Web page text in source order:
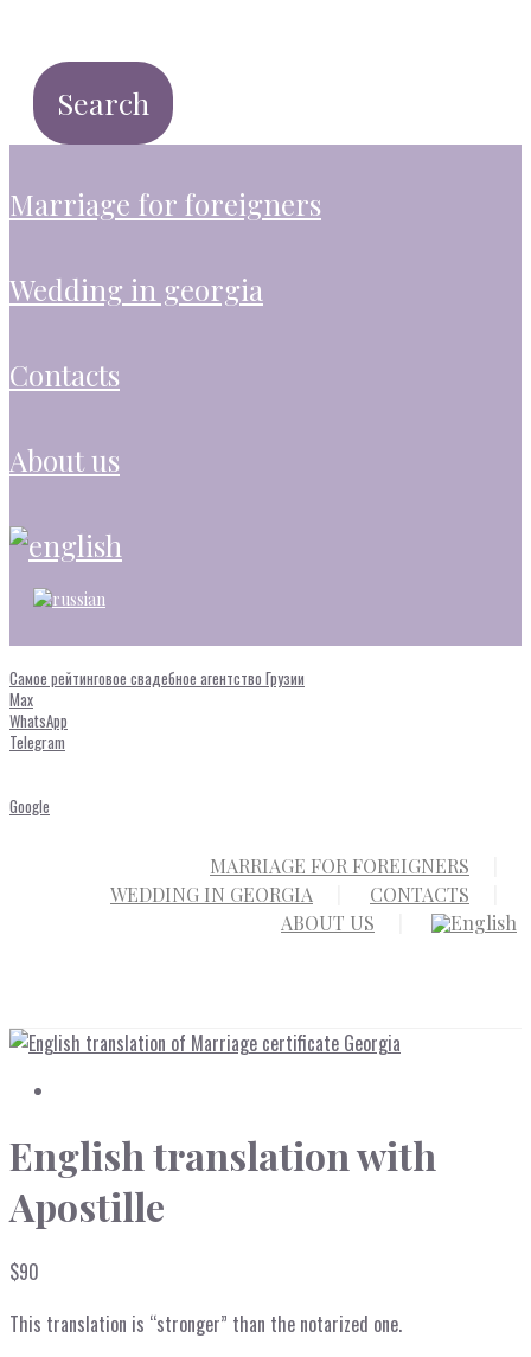
marriage for foreigners
wedding in georgia
contacts
about us
Самое рейтинговое свадебное агентство Грузии
Max
WhatsApp
Telegram
Google
MARRIAGE FOR FOREIGNERS
WEDDING IN GEORGIA
CONTACTS
ABOUT US
English translation with
Apostille
$90
This translation is “stronger” than the notarized one.